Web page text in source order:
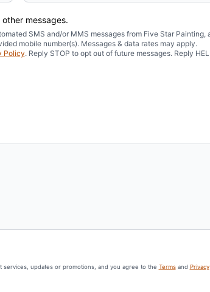
messages.
SMS and/or MMS messages from Five Star Painting,
mobile number(s). Messages & data rates may apply.
Policy. Reply STOP to opt out of future messages. Reply
updates or promotions, and you agree to the Termsand Privacy